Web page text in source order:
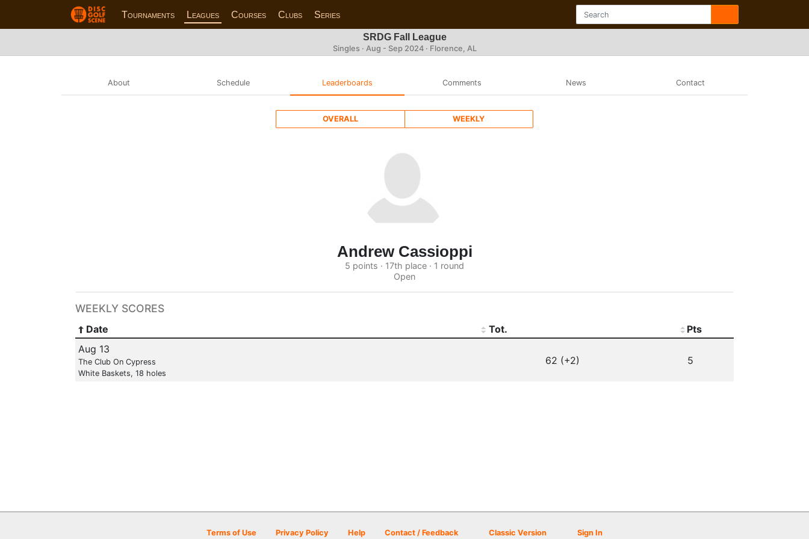
Tournaments Leagues Courses Clubs Series
SRDG Fall League
Singles · Aug - Sep 2024 · Florence, AL
About Schedule Leaderboards Comments News Contact
OVERALL WEEKLY
Andrew Cassioppi
5 points · 17th place · 1 round
Open
WEEKLY SCORES
Date Tot.
Pts
Aug 13
The Club On Cypress
White Baskets, 18 holes
62 (+2) 5
Terms of Use Privacy Policy Help Contact / Feedback Classic Version Sign In